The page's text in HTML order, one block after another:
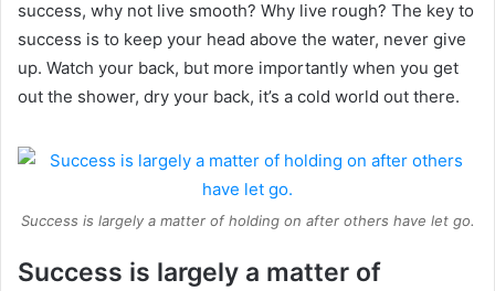
success, why not live smooth? Why live rough? The key to
success is to keep your head above the water, never give
up. Watch your back, but more importantly when you get
out the shower, dry your back, it’s a cold world out there.
Success is largely a matter of holding on after others have let go.
Success is largely a matter of